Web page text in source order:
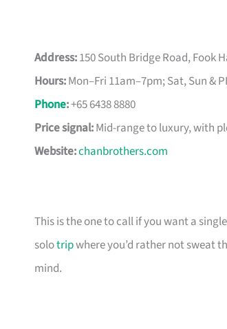
Address:150 South Bridge Road, Fook
Hours:Mon–Fri 11am–7pm; Sat, Sun &
Phone:+65 6438 8880
Price signal:Mid-range to luxury, with
Website:chanbrothers.com
This is the one to call if you want a
solotripwhere you’d rather not sweat
mind.